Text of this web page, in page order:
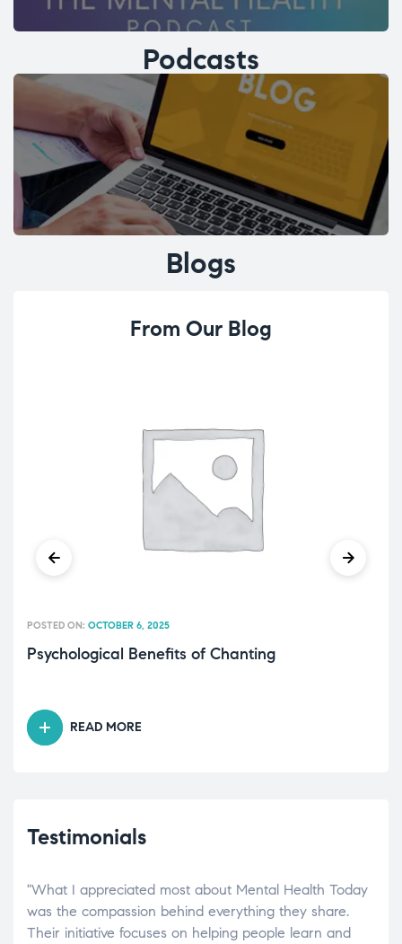
Podcasts
Blogs
From Our Blog
Psychological Benefits of Chanting
POSTED ON: OCTOBER 6, 2025
READ MORE
Testimonials
"What I appreciated most about Mental Health Today
was the compassion behind everything they share.
Their initiative focuses on helping people learn and